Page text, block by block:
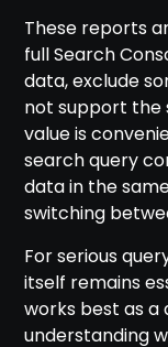
These reports
full Search
data, exclude
not support the
value is
search query
data in the
switching
For serious
itself remains
works best as
understanding